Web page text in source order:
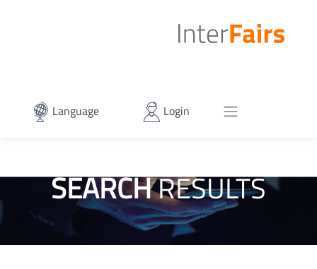
Language Login
SEARCHRESULTS